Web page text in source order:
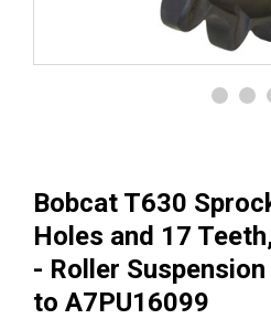
Bobcat T630
Holes and 17
- Roller
to A7PU16099